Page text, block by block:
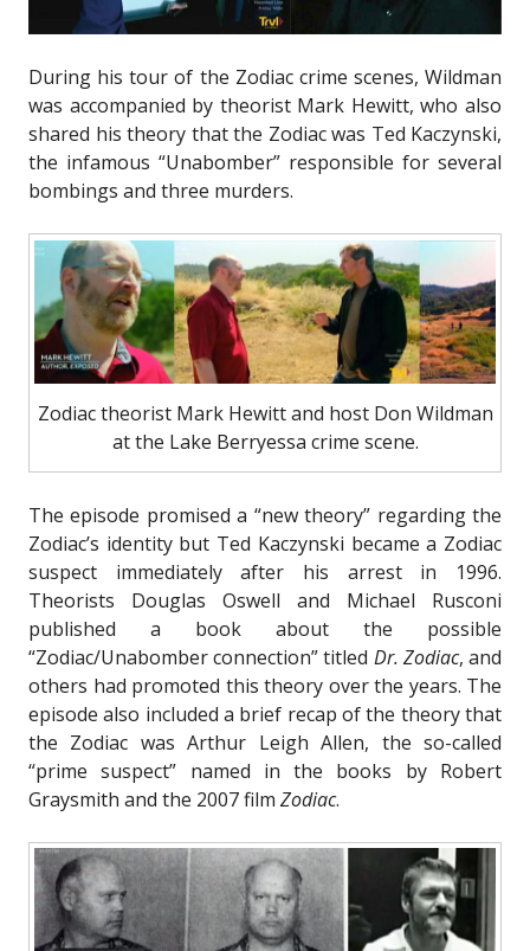
During his tour of the Zodiac crime scenes, Wildman
was accompanied by theorist Mark Hewitt, who also
shared his theory that the Zodiac was Ted Kaczynski,
the infamous “Unabomber” responsible for several
bombings and three murders.
Zodiac theorist Mark Hewitt and host Don Wildman
at the Lake Berryessa crime scene.
The episode promised a “new theory” regarding the
Zodiac’s identity but Ted Kaczynski became a Zodiac
suspect immediately after his arrest in 1996.
Theorists Douglas Oswell and Michael Rusconi
published a book about the possible
“Zodiac/Unabomber connection” titled Dr. Zodiac, and
others had promoted this theory over the years. The
episode also included a brief recap of the theory that
the Zodiac was Arthur Leigh Allen, the so-called
“prime suspect” named in the books by Robert
Graysmith and the 2007 film Zodiac.